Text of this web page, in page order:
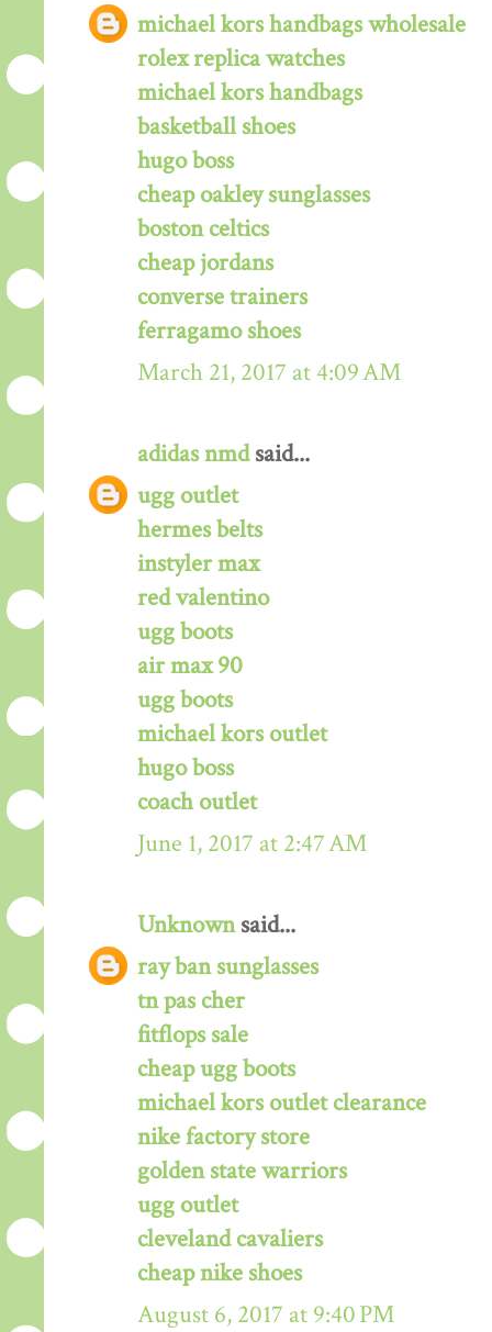
michael kors handbags wholesale
rolex replica watches
michael kors handbags
basketball shoes
hugo boss
cheap oakley sunglasses
boston celtics
cheap jordans
converse trainers
ferragamo shoes
March 21, 2017 at 4:09 AM
adidas nmdsaid...
ugg outlet
hermes belts
instyler max
red valentino
ugg boots
air max 90
ugg boots
michael kors outlet
hugo boss
coach outlet
June 1, 2017 at 2:47 AM
Unknownsaid...
ray ban sunglasses
tn pas cher
fitflops sale
cheap ugg boots
michael kors outlet clearance
nike factory store
golden state warriors
ugg outlet
cleveland cavaliers
cheap nike shoes
August 6, 2017 at 9:40 PM